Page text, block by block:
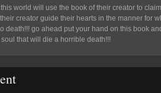
world will use the book of their creator to
creator guide their hearts in the manner for
death!!! go ahead put your hand on this book
that will die a horrible death!!!